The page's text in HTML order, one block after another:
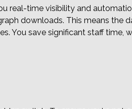
real-time visibility and
downloads. This means the
You save significant staff time,